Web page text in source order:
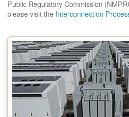
Public Regulatory Commission
please visit the Interconnection